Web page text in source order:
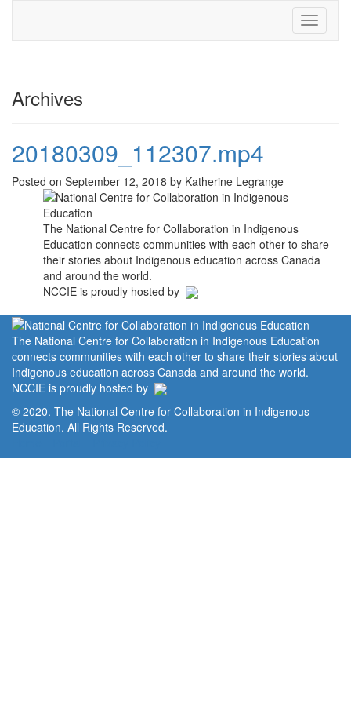
Toggle
Archives
20180309_112307.mp4
Posted on September 12, 2018 by Katherine Legrange
The National Centre for Collaboration in Indigenous
Education connects communities with each other to share
their stories about Indigenous education across Canada
and around the world.
NCCIE is proudly hosted by
The National Centre for Collaboration in Indigenous Education
connects communities with each other to share their stories about
Indigenous education across Canada and around the world.
NCCIE is proudly hosted by
© 2020. The National Centre for Collaboration in Indigenous
Education. All Rights Reserved.